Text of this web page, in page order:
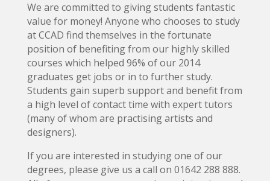
We are committed to giving students fantastic
value for money! Anyone who chooses to study
at CCAD find themselves in the fortunate
position of benefiting from our highly skilled
courses which helped 96% of our 2014
graduates get jobs or in to further study.
Students gain superb support and benefit from
a high level of contact time with expert tutors
(many of whom are practising artists and
designers).
If you are interested in studying one of our
degrees, please give us a call on 01642 288 888.